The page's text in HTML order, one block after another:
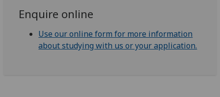
Enquire online
Use our online form for more information
about studying with us or your application.